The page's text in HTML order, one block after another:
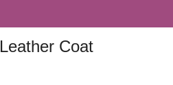
Coat